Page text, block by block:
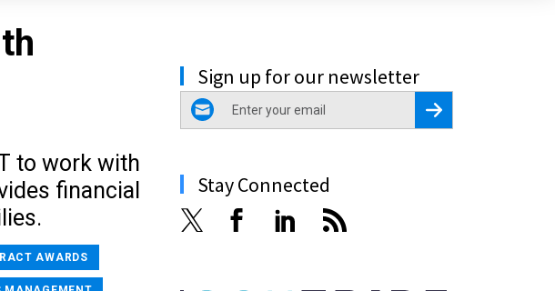
Sign up for our newsletter
email
Register for Newsletter
Stay Connected
to work with
financial
AWARDS